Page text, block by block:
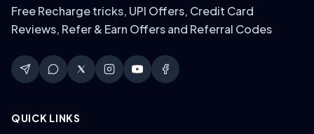
Free Recharge tricks, UPI Offers, Credit Card
Reviews, Refer & Earn Offers and Referral Codes
QUICK LINKS